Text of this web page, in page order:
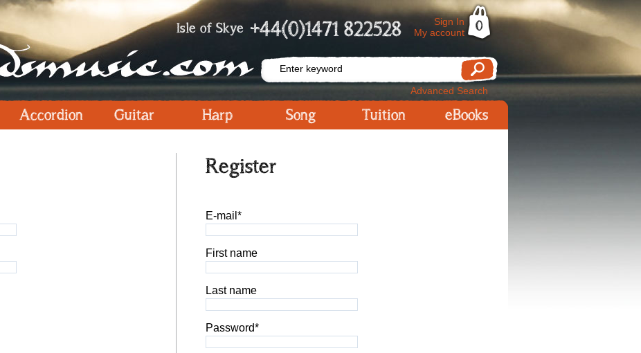
Isle of Skye +44(0)1471 822528
Sign In
My account
0
Advanced Search
Accordion Guitar Harp Song Tuition eBooks
Register
E-mail*
First name
Last name
Password*